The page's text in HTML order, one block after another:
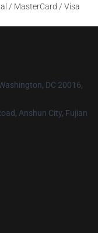
/ MasterCard / Visa
DC 20016,
Anshun City, Fujian